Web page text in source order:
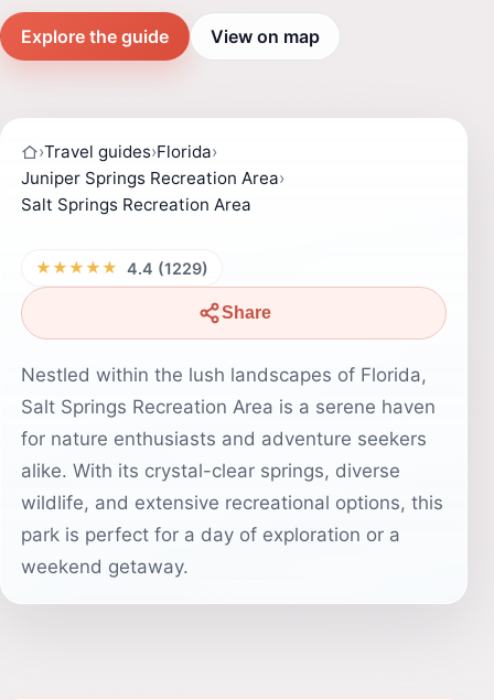
Explore the guide View on map
›Travel guides›Florida›
Juniper Springs Recreation Area›
Salt Springs Recreation Area
★★★★★ 4.4 (1229)
Share
Nestled within the lush landscapes of Florida,
Salt Springs Recreation Area is a serene haven
for nature enthusiasts and adventure seekers
alike. With its crystal-clear springs, diverse
wildlife, and extensive recreational options, this
park is perfect for a day of exploration or a
weekend getaway.